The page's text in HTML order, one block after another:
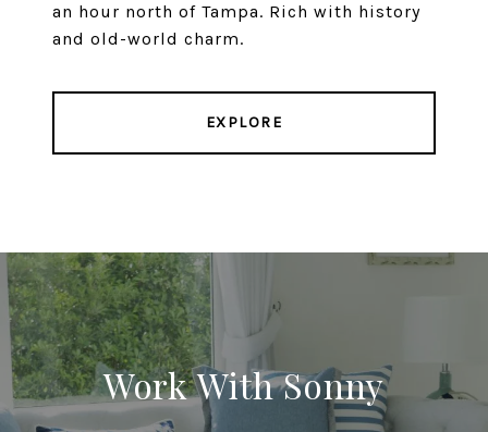
an hour north of Tampa. Rich with history
and old-world charm.
EXPLORE
Work With Sonny